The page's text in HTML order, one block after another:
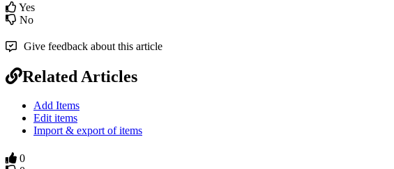
Yes
No
Give feedback about this article
Related Articles
Add Items
Edit items
Import & export of items
0